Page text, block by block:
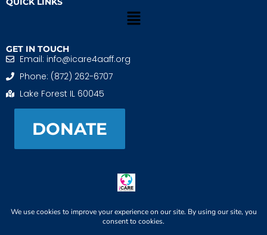
GET IN TOUCH
Email: info@icare4aaff.org
Phone: (872) 262-6707
Lake Forest IL 60045
DONATE
iCARE4 Adoptive And Foster Families is a 501(c)(3)
When We CONNECT, Children THRIVE